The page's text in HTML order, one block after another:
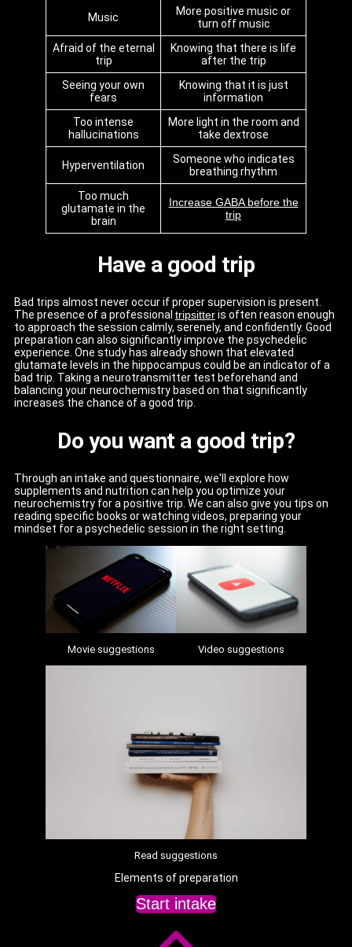
Music
More positive music or
turn off music
Afraid of the eternal
trip
Knowing that there is life
after the trip
Seeing your own
fears
Knowing that it is just
information
Too intense
hallucinations
More light in the room and
take dextrose
Hyperventilation
Someone who indicates
breathing rhythm
Too much
glutamate in the
brain
Increase GABA before the
trip
Have a good trip
Bad trips almost never occur if proper supervision is present.
The presence of a professional tripsitteris often reason enough
to approach the session calmly, serenely, and confidently. Good
preparation can also significantly improve the psychedelic
experience. One study has already shown that elevated
glutamate levels in the hippocampus could be an indicator of a
bad trip. Taking a neurotransmitter test beforehand and
balancing your neurochemistry based on that significantly
increases the chance of a good trip.
Do you want a good trip?
Through an intake and questionnaire, we'll explore how
supplements and nutrition can help you optimize your
neurochemistry for a positive trip. We can also give you tips on
reading specific books or watching videos, preparing your
mindset for a psychedelic session in the right setting.
Movie suggestions Video suggestions
Read suggestions
Elements of preparation
Start intake